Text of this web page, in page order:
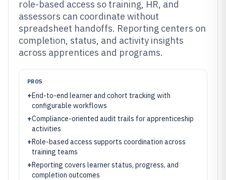
role-based access so training, HR, and
assessors can coordinate without
spreadsheet handoffs. Reporting centers on
completion, status, and activity insights
across apprentices and programs.
PROS
+End-to-end learner and cohort tracking with
configurable workflows
+Compliance-oriented audit trails for apprenticeship
activities
+Role-based access supports coordination across
training teams
+Reporting covers learner status, progress, and
completion outcomes